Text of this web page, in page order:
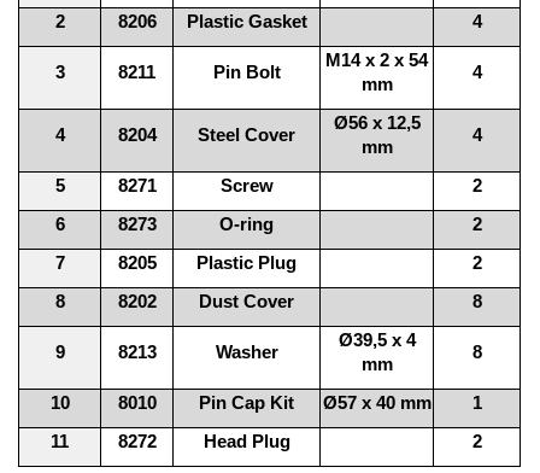
2
8206 Plastic Gasket 4
3 8211 Pin Bolt
M14 x 2 x 54
mm
4
4 8204 Steel Cover
Ø56 x 12,5
mm
4
5 8271 Screw
2
6
8273 O-ring
2
7
8205 Plastic Plug
2
8
8202 Dust Cover 8
9 8213 Washer
Ø39,5 x 4
mm
8
10 8010 Pin Cap Kit Ø57 x 40 mm
1
11
8272 Head Plug 2